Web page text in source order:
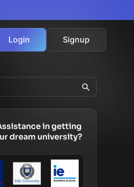
Login Signup
in getting
dream university?